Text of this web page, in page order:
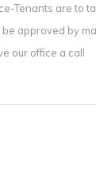
Tenants are to
approved by
our office a call